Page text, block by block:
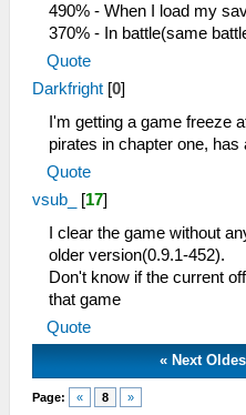
490% - When I load my
370% - In battle(same
Quote
Darkfright [0]
I'm getting a game freeze
pirates in chapter one,
Quote
vsub_ [17]
I clear the game without
older version(0.9.1-452).
Don't know if the current
that game
Quote
« Next
Page: « 8 »